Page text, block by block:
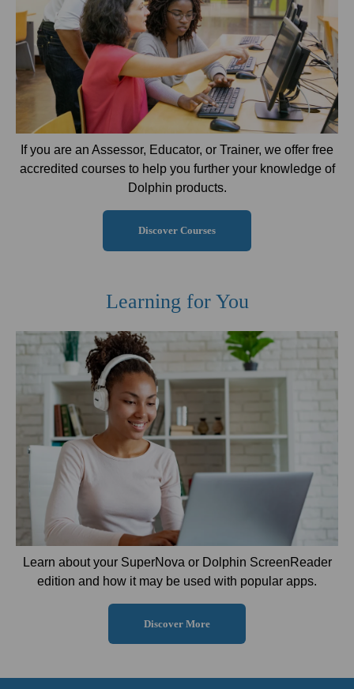
If you are an Assessor, Educator, or Trainer, we offer free
accredited courses to help you further your knowledge of
Dolphin products.
Discover Courses
Learning for You
Learn about your SuperNova or Dolphin ScreenReader
edition and how it may be used with popular apps.
Discover More